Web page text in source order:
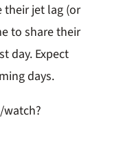
their jet lag (or
to share their
day. Expect
days.